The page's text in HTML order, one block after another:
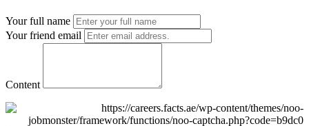
Your full name
Your friend email
Content